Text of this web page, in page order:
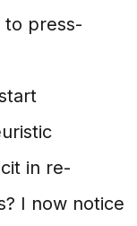
to press-
in re-
I now notice